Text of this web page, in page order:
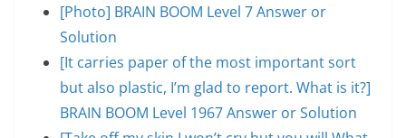
[Photo] BRAIN BOOM Level 7 Answer or
Solution
[It carries paper of the most important sort
but also plastic, I’m glad to report. What is it?]
BRAIN BOOM Level 1967 Answer or Solution